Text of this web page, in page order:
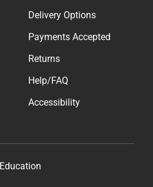
Delivery Options
Payments Accepted
Returns
Help/FAQ
Accessibility